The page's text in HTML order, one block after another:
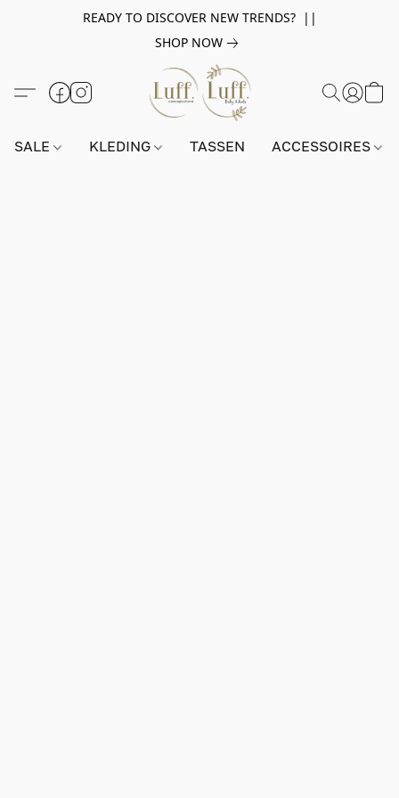
READY TO DISCOVER NEW TRENDS? ||
SHOP NOW
SALE KLEDING TASSEN ACCESSOIRES